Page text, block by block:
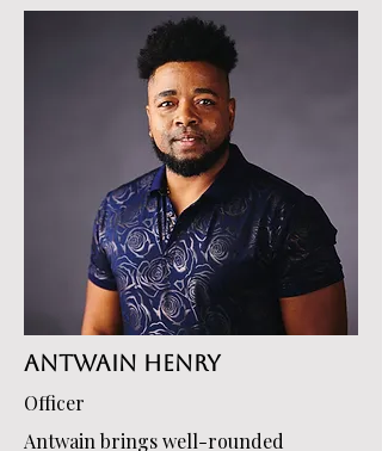
Antwain Henry
Officer
Antwain brings well-rounded